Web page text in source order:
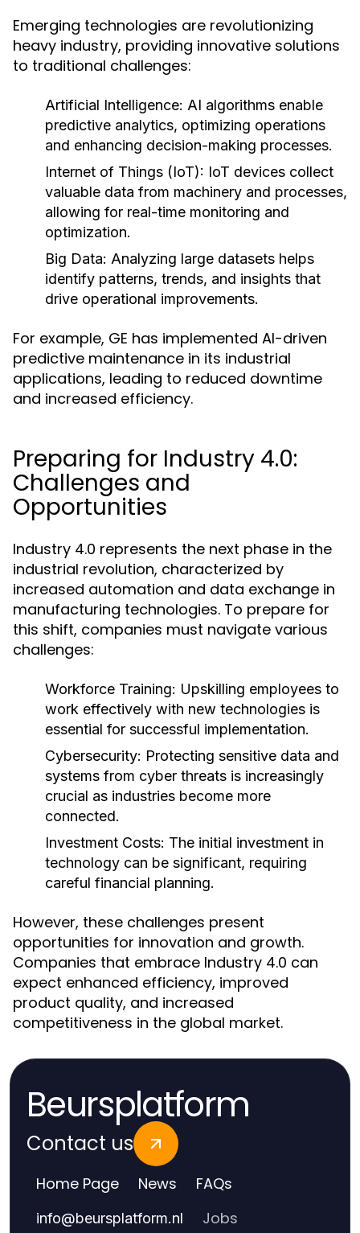
Emerging technologies are revolutionizing
heavy industry, providing innovative solutions
to traditional challenges:
Artificial Intelligence: AI algorithms enable
predictive analytics, optimizing operations
and enhancing decision-making processes.
Internet of Things (IoT): IoT devices collect
valuable data from machinery and processes,
allowing for real-time monitoring and
optimization.
Big Data: Analyzing large datasets helps
identify patterns, trends, and insights that
drive operational improvements.
For example, GE has implemented AI-driven
predictive maintenance in its industrial
applications, leading to reduced downtime
and increased efficiency.
Preparing for Industry 4.0:
Challenges and
Opportunities
Industry 4.0 represents the next phase in the
industrial revolution, characterized by
increased automation and data exchange in
manufacturing technologies. To prepare for
this shift, companies must navigate various
challenges:
Workforce Training: Upskilling employees to
work effectively with new technologies is
essential for successful implementation.
Cybersecurity: Protecting sensitive data and
systems from cyber threats is increasingly
crucial as industries become more
connected.
Investment Costs: The initial investment in
technology can be significant, requiring
careful financial planning.
However, these challenges present
opportunities for innovation and growth.
Companies that embrace Industry 4.0 can
expect enhanced efficiency, improved
product quality, and increased
competitiveness in the global market.
Beursplatform
Contact us
Home Page News FAQs
info@beursplatform.nl Jobs